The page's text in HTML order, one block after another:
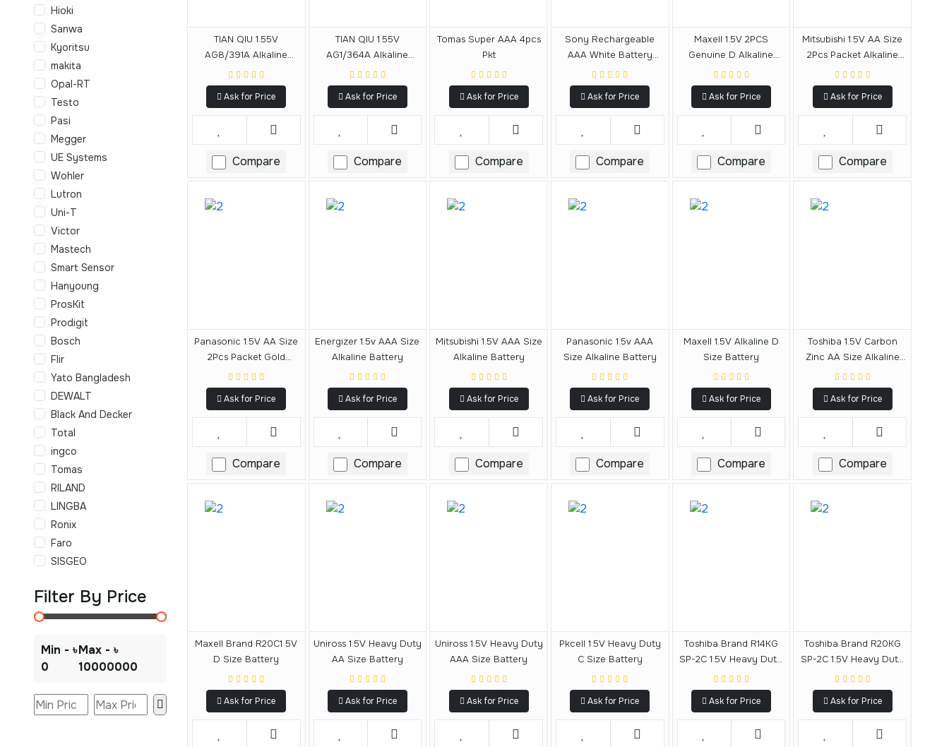
Hioki
Sanwa
Kyoritsu
makita
Opal-RT
Testo
Pasi
Megger
UE Systems
Wohler
Lutron
Uni-T
Victor
Mastech
Smart Sensor
Hanyoung
ProsKit
Prodigit
Bosch
Flir
Yato Bangladesh
DEWALT
Black And Decker
Total
ingco
Tomas
RILAND
LINGBA
Ronix
Faro
SISGEO
Filter By Price
Min - ৳
0
Max - ৳
10000000
TIAN QIU 1.55V
AG8/391A Alkaline
Battery
Ask for Price
Compare
TIAN QIU 1.55V
AG1/364A Alkaline
Battery
Ask for Price
Compare
Tomas Super AAA 4pcs
Pkt
Ask for Price
Compare
Sony Rechargeable
AAA White Battery
800mAh
Ask for Price
Compare
Maxell 1.5V 2PCS
Genuine D Alkaline
Battery
Ask for Price
Compare
Mitsubishi 1.5V AA Size
2Pcs Packet Alkaline
Battery
Ask for Price
Compare
Panasonic 1.5V AA Size
2Pcs Packet Gold
Alkaline Battery
Ask for Price
Compare
Energizer 1.5v AAA Size
Alkaline Battery
Ask for Price
Compare
Mitsubishi 1.5V AAA Size
Alkaline Battery
Ask for Price
Compare
Panasonic 1.5v AAA
Size Alkaline Battery
Ask for Price
Compare
Maxell 1.5V Alkaline D
Size Battery
Ask for Price
Compare
Toshiba 1.5V Carbon
Zinc AA Size Alkaline
Battery
Ask for Price
Compare
Maxell Brand R20C1 5V
D Size Battery
Ask for Price
Uniross 1.5V Heavy Duty
AA Size Battery
Ask for Price
Uniross 1.5V Heavy Duty
AAA Size Battery
Ask for Price
Pkcell 1.5V Heavy Duty
C Size Battery
Ask for Price
Toshiba Brand R14KG
SP-2C 1.5V Heavy Duty
C Size Battery
Ask for Price
Toshiba Brand R20KG
SP-2C 1.5V Heavy Duty
D Size Battery
Ask for Price